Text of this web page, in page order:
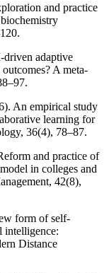
and practice
adaptive
A meta-
An empirical study
learning for
36(4), 78–87.
and practice of
in colleges and
42(8),
form of self-
intelligence:
Distance